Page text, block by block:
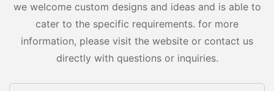
we welcome custom designs and ideas and is able to
cater to the specific requirements. for more
information, please visit the website or contact us
directly with questions or inquiries.